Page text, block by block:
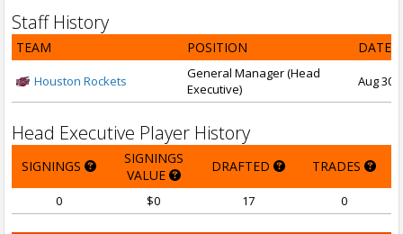
Staff History
TEAM POSITION DATE
Houston Rockets
General Manager (Head
Executive)
Aug 30,
Head Executive Player History
SIGNINGS
SIGNINGS
VALUE
DRAFTED TRADES
0 $0 17 0